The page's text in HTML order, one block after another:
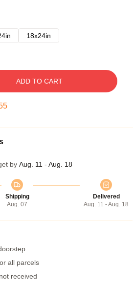
18x24in
ADD TO CART
by Aug. 11 - Aug. 18
Shipping
Aug. 07
Delivered
Aug. 11 - Aug. 18
all parcels
received